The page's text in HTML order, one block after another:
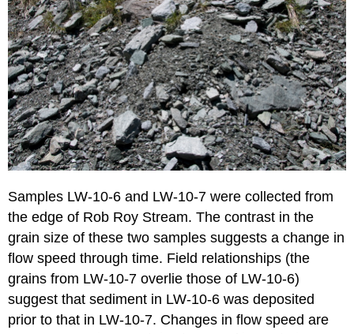
Samples LW-10-6 and LW-10-7 were collected from
the edge of Rob Roy Stream. The contrast in the
grain size of these two samples suggests a change in
flow speed through time. Field relationships (the
grains from LW-10-7 overlie those of LW-10-6)
suggest that sediment in LW-10-6 was deposited
prior to that in LW-10-7. Changes in flow speed are